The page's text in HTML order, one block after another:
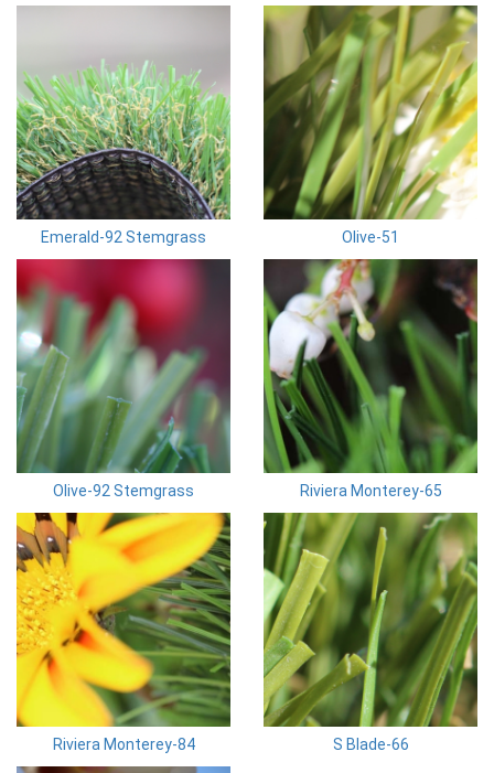
Emerald-92 Stemgrass Olive-51
Olive-92 Stemgrass Riviera Monterey-65
Riviera Monterey-84 S Blade-66